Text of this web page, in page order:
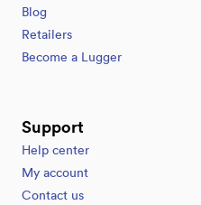
Blog
Retailers
Become a Lugger
Support
Help center
My account
Contact us